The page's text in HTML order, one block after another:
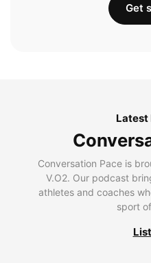
Get
Latest
Conversation Pace is
V.O2. Our podcast
athletes and coaches
sport